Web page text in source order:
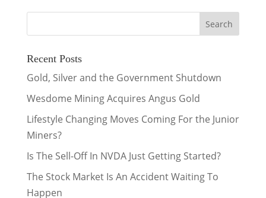
Recent Posts
Gold, Silver and the Government Shutdown
Wesdome Mining Acquires Angus Gold
Lifestyle Changing Moves Coming For the Junior
Miners?
Is The Sell-Off In NVDA Just Getting Started?
The Stock Market Is An Accident Waiting To
Happen